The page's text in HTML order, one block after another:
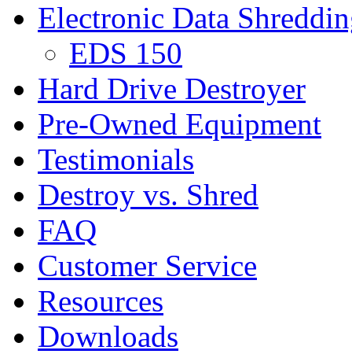
Electronic Data
EDS 150
Hard Drive Destroyer
Pre-Owned Equipment
Testimonials
Destroy vs. Shred
FAQ
Customer Service
Resources
Downloads